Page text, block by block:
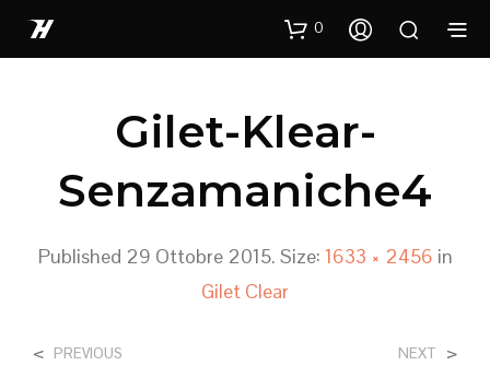
0
Gilet-Klear-
Senzamaniche4
Published 29 Ottobre 2015. Size: 1633 × 2456 in
Gilet Clear
< PREVIOUS NEXT >